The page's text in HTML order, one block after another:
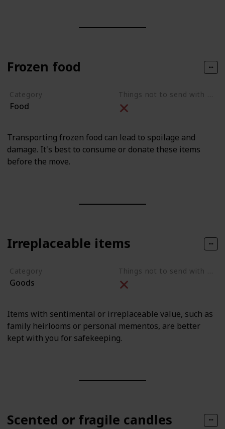
Frozen food
Category
Food
Transporting frozen food can lead to spoilage and
damage. It's best to consume or donate these items
before the move.
Irreplaceable items
Category
Goods
Items with sentimental or irreplaceable value, such as
family heirlooms or personal mementos, are better
kept with you for safekeeping.
Scented or fragile candles